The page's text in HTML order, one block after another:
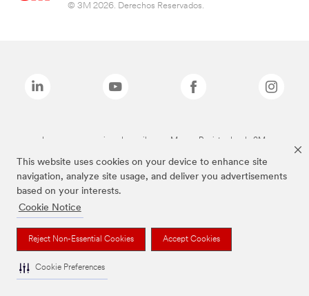
This website uses cookies on your device to enhance site
navigation, analyze site usage, and deliver you advertisements
based on your interests.
Cookie Notice
Reject Non-Essential Cookies Accept Cookies
Cookie Preferences
© 3M 2026. Derechos Reservados.
Las marcas mencionadas arriba son Marcas Registradas de 3M.